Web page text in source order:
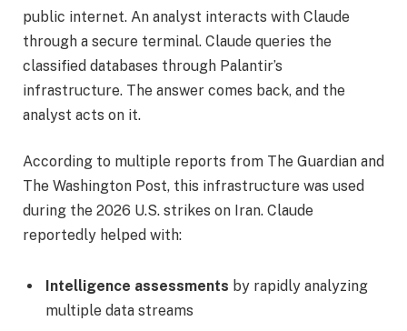
public internet. An analyst interacts with Claude
through a secure terminal. Claude queries the
classified databases through Palantir’s
infrastructure. The answer comes back, and the
analyst acts on it.
According to multiple reports from The Guardian and
The Washington Post, this infrastructure was used
during the 2026 U.S. strikes on Iran. Claude
reportedly helped with:
Intelligence assessments by rapidly analyzing
multiple data streams